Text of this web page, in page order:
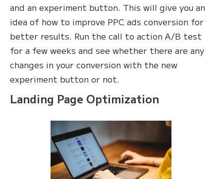
and an experiment button. This will give you an
idea of how to improve PPC ads conversion for
better results. Run the call to action A/B test
for a few weeks and see whether there are any
changes in your conversion with the new
experiment button or not.
Landing Page Optimization